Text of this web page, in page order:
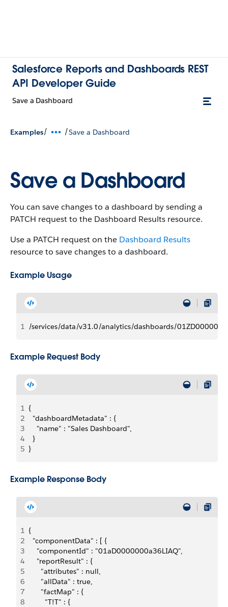
Salesforce Reports and Dashboards REST
API Developer Guide
Save a Dashboard
Examples/ /Save a Dashboard
Save a Dashboard
You can save changes to a dashboard by sending a
PATCH request to the Dashboard Results resource.
Use a PATCH request on the Dashboard Results
resource to save changes to a dashboard.
Example Usage
1 /services/data/v31.0/analytics/dashboards/
Example Request Body
1 {
2
  "dashboardMetadata" : {
3
    "name" : "Sales Dashboard",
4
  }
5 }
Example Response Body
1 {
2
  "componentData" : [ {
3
    "componentId" : "01aD0000000a36LIAQ",
4
    "reportResult" : {
5
      "attributes" : null,
6
      "allData" : true,
7
      "factMap" : {
8
        "T!T" : {